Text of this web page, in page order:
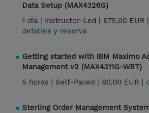
Data Setup (MAX4326G)
1 día | Instructor-Led | 675,00 EUR |
detalles y reserva
Getting started with IBM Maximo
Management v2 (MAX4311G-WBT)
5 horas | Self-Paced | 80,00 EUR |
Sterling Order Management